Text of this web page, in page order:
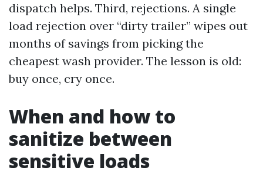
dispatch helps. Third, rejections. A single
load rejection over “dirty trailer” wipes out
months of savings from picking the
cheapest wash provider. The lesson is old:
buy once, cry once.
When and how to
sanitize between
sensitive loads